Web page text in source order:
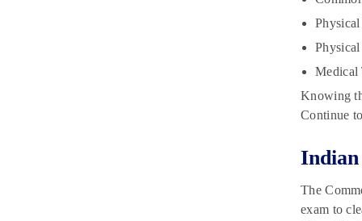
Medical
Knowing
Continue
The
exam to